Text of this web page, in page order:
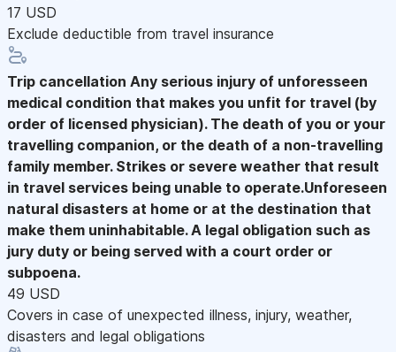
17 USD
Exclude deductible from travel insurance
Trip cancellation Any serious injury of unforesseen
medical condition that makes you unfit for travel (by
order of licensed physician). The death of you or your
travelling companion, or the death of a non-travelling
family member. Strikes or severe weather that result
in travel services being unable to operate.Unforeseen
natural disasters at home or at the destination that
make them uninhabitable. A legal obligation such as
jury duty or being served with a court order or
subpoena.
49 USD
Covers in case of unexpected illness, injury, weather,
disasters and legal obligations